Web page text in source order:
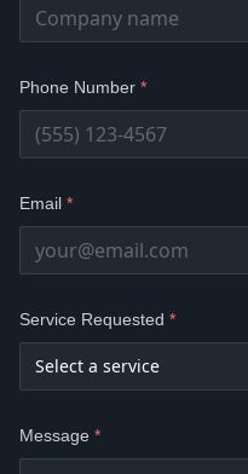
Phone Number *
Email *
Service Requested *
Select a service
Message *